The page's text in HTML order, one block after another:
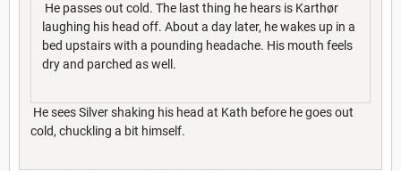
He passes out cold. The last thing he hears is Karthør
laughing his head off. About a day later, he wakes up in a
bed upstairs with a pounding headache. His mouth feels
dry and parched as well.
He sees Silver shaking his head at Kath before he goes out
cold, chuckling a bit himself.